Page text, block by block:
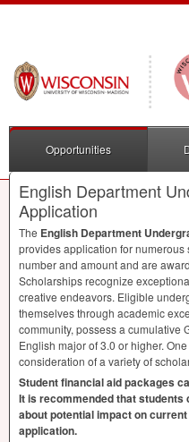
Opportunities
English Department
Application
The English Department
provides application for
number and amount and are
Scholarships recognize
creative endeavors. Eligible
themselves through academic
community, possess a cumulative
English major of 3.0 or higher.
consideration of a variety of
Student financial aid packages
It is recommended that
about potential impact on
application.